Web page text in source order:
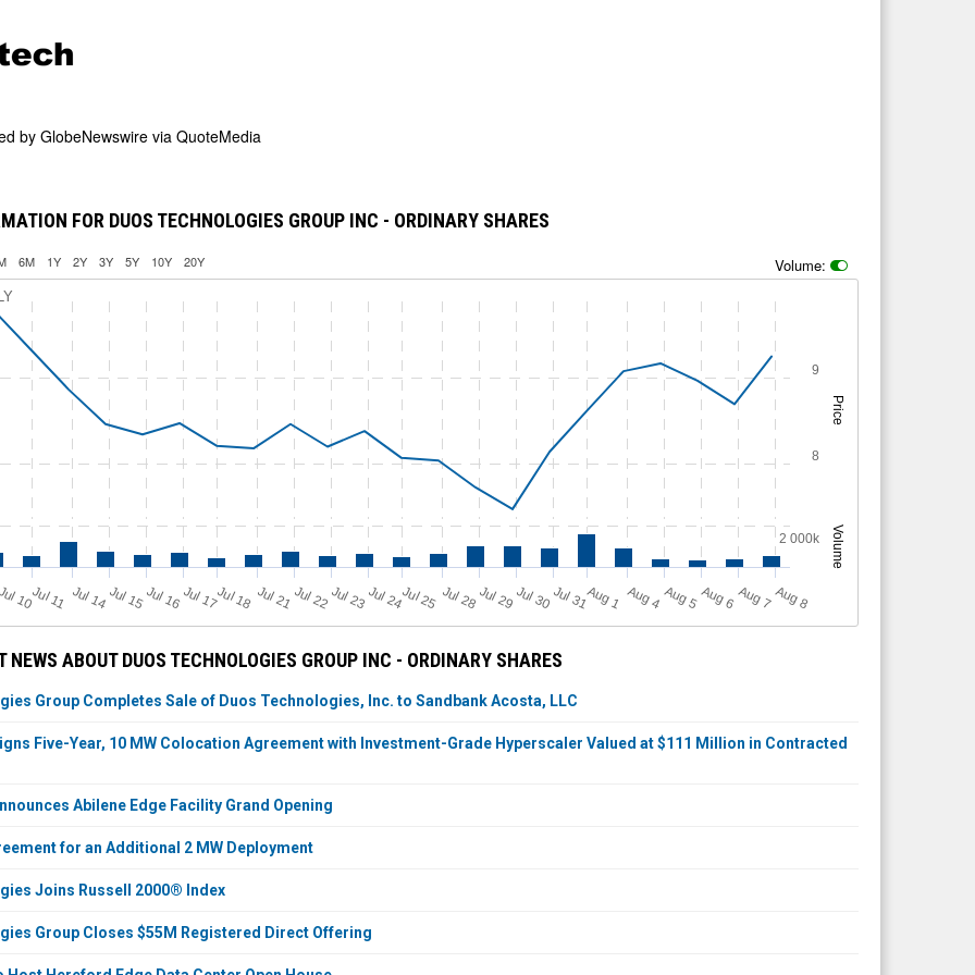
byGlobeNewswire via QuoteMedia
FOR DUOS TECHNOLOGIES GROUP INC - ORDINARY SHARES
6M 1Y 2Y 3Y 5Y 10Y 20Y Volume:
Price
Volume
Jul 10Jul 11 Jul 14Jul 15Jul 16Jul 17Jul 18 Jul 21Jul 22Jul 23Jul 24Jul 25 Jul 28Jul 29Jul 30Jul 31A
u
g1 A
u
g4 A
u
g5A
u
g6 A
u
g7A
u
g8
8
9
2 000k
NEWS ABOUT DUOS TECHNOLOGIES GROUP INC - ORDINARY SHARES
Group Completes Sale of Duos Technologies, Inc. to Sandbank Acosta, LLC
Five-Year, 10 MW Colocation Agreement with Investment-Grade Hyperscaler Valued at $111 Million in Contracted
Abilene Edge Facility Grand Opening
for an Additional 2 MW Deployment
Joins Russell 2000® Index
Group Closes $55M Registered Direct Offering